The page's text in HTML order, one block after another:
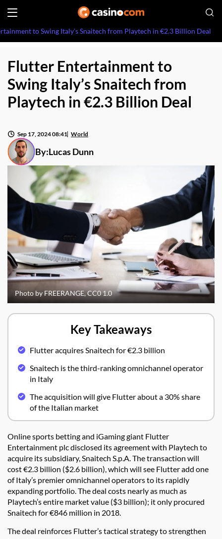
to Swing Italy’s Snaitech from Playtech in €2.3 Billion Deal
Flutter Entertainment to
Swing Italy’s Snaitech from
Playtech in €2.3 Billion Deal
By:Lucas Dunn
Sep 17, 2024 08:41 World
Photo by FREERANGE, CC0 1.0
Key Takeaways
Flutter acquires Snaitech for €2.3 billion
Snaitech is the third-ranking omnichannel operator
in Italy
The acquisition will give Flutter about a 30% share
of the Italian market
Online sports betting and iGaming giant Flutter
Entertainment plc disclosed its agreement with Playtech to
acquire its subsidiary, Snaitech S.p.A. The transaction will
cost €2.3 billion ($2.6 billion), which will see Flutter add one
of Italy’s premier omnichannel operators to its rapidly
expanding portfolio. The deal costs nearly as much as
Playtech’s entire market value ($3 billion); it only procured
Snaitech for €846 million in 2018.
The deal reinforces Flutter’s tactical strategy to strengthen